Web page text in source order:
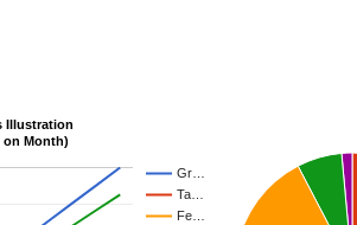
Illustration
Month)
Gr…
Ta…
Fe…